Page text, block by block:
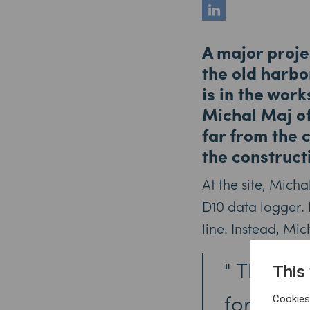
A major
the old
is in the
Michal Maj
far from the
the
At the site,
D10 data
line. Instead,
The
for this
This